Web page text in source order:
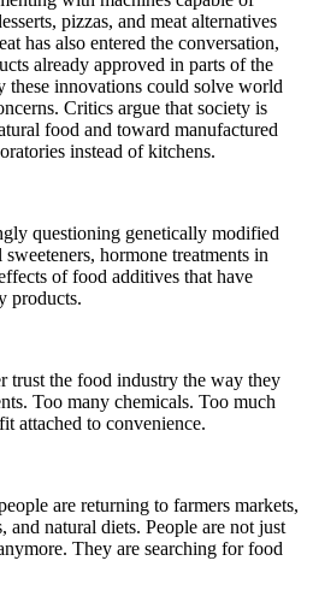
pizzas, and meat alternatives
has also entered the conversation,
already approved in parts of the
these innovations could solve world
Critics argue that society is
food and toward manufactured
instead of kitchens.
questioning genetically modified
hormone treatments in
of food additives that have
products.
trust the food industry the way they
Too many chemicals. Too much
attached to convenience.
are returning to farmers markets,
and natural diets. People are not just
They are searching for food